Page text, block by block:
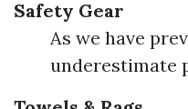
Safety Gear
As we have
underestimate